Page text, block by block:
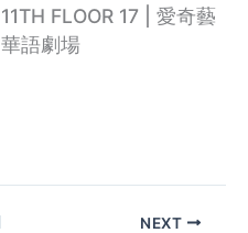
11TH FLOOR 17 | 愛奇藝
華語劇場
NEXT